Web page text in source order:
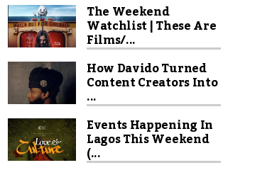
The Weekend
Watchlist | These Are
Films/...
How Davido Turned
Content Creators Into
...
Events Happening In
Lagos This Weekend
(...